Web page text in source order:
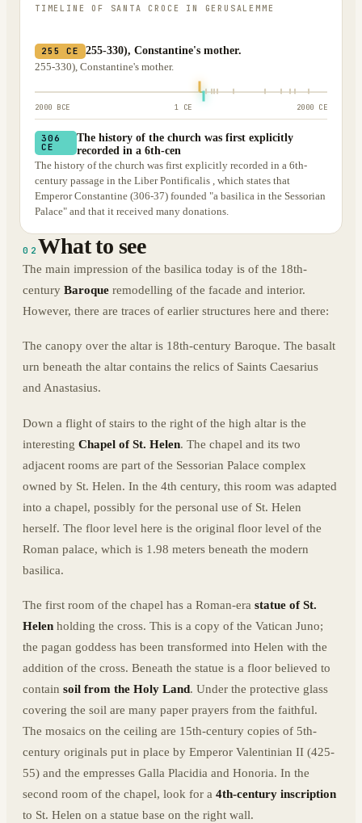
TIMELINE OF SANTA CROCE IN GERUSALEMME
255 CE
255-330), Constantine's mother.
255-330), Constantine's mother.
2000 BCE 1 CE 2000 CE
306
CE
The history of the church was first explicitly
recorded in a 6th-cen
The history of the church was first explicitly recorded in a 6th-
century passage in the Liber Pontificalis , which states that
Emperor Constantine (306-37) founded "a basilica in the Sessorian
Palace" and that it received many donations.
02 What to see
The main impression of the basilica today is of the 18th-
century Baroque remodelling of the facade and interior.
However, there are traces of earlier structures here and there:
The canopy over the altar is 18th-century Baroque. The basalt
urn beneath the altar contains the relics of Saints Caesarius
and Anastasius.
Down a flight of stairs to the right of the high altar is the
interesting Chapel of St. Helen. The chapel and its two
adjacent rooms are part of the Sessorian Palace complex
owned by St. Helen. In the 4th century, this room was adapted
into a chapel, possibly for the personal use of St. Helen
herself. The floor level here is the original floor level of the
Roman palace, which is 1.98 meters beneath the modern
basilica.
The first room of the chapel has a Roman-era statue of St.
Helen holding the cross. This is a copy of the Vatican Juno;
the pagan goddess has been transformed into Helen with the
addition of the cross. Beneath the statue is a floor believed to
contain soil from the Holy Land. Under the protective glass
covering the soil are many paper prayers from the faithful.
The mosaics on the ceiling are 15th-century copies of 5th-
century originals put in place by Emperor Valentinian II (425-
55) and the empresses Galla Placidia and Honoria. In the
second room of the chapel, look for a 4th-century inscription
to St. Helen on a statue base on the right wall.